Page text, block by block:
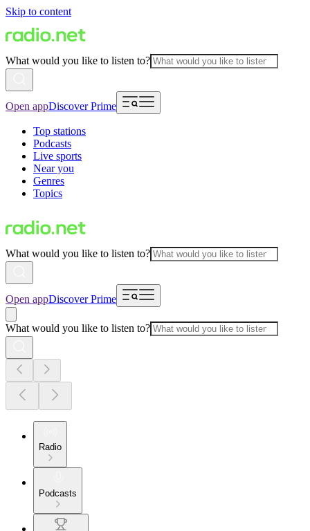
Skip to content
What would you like to listen to?
Open appDiscover Prime
Top stations
Podcasts
Live sports
Near you
Genres
Topics
What would you like to listen to?
Open appDiscover Prime
What would you like to listen to?
Radio
Podcasts